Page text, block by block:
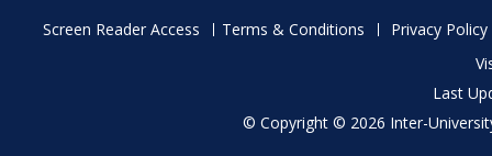
Footer
Screen Reader Access Terms & Conditions
Privacy Policy
Last
© Copyright © 2026 Inter-